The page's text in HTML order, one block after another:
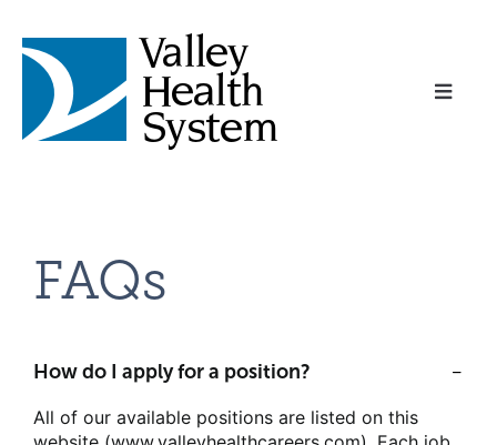
Toggle
About Us
Career Areas
FAQs
How do I apply for a position?
All of our available positions are listed on this